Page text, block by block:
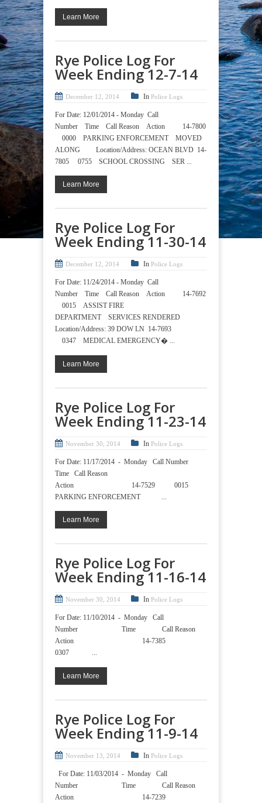
Learn More
Rye Police Log For
Week Ending 12-7-14
December 12, 2014 In Police Logs
For Date: 12/01/2014 - Monday Call
Number Time Call Reason Action 14-7800
0000 PARKING ENFORCEMENT MOVED
ALONG Location/Address: OCEAN BLVD 14-
7805 0755 SCHOOL CROSSING SER ...
Learn More
Rye Police Log For
Week Ending 11-30-14
December 12, 2014 In Police Logs
For Date: 11/24/2014 - Monday Call
Number Time Call Reason Action 14-7692
0015 ASSIST FIRE
DEPARTMENT SERVICES RENDERED
Location/Address: 39 DOW LN 14-7693
0347 MEDICAL EMERGENCY� ...
Learn More
Rye Police Log For
Week Ending 11-23-14
November 30, 2014 In Police Logs
For Date: 11/17/2014 - Monday Call Number
Time Call Reason
Action 14-7529 0015
PARKING ENFORCEMENT ...
Learn More
Rye Police Log For
Week Ending 11-16-14
November 30, 2014 In Police Logs
For Date: 11/10/2014 - Monday Call
Number Time Call Reason
Action 14-7385
0307 ...
Learn More
Rye Police Log For
Week Ending 11-9-14
November 13, 2014 In Police Logs
For Date: 11/03/2014 - Monday Call
Number Time Call Reason
Action 14-7239